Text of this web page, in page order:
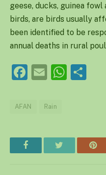
geese, ducks, guinea
birds, are birds usually
been identified to be
annual deaths in rural
Facebook
Email
AFAN Rain
Facebook